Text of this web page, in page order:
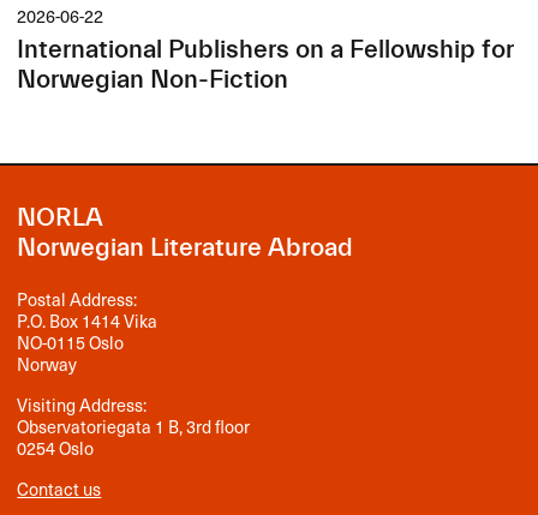
2026-06-22
International Publishers on a Fellowship for
Norwegian Non-Fiction
NORLA
Norwegian Literature Abroad
Postal Address:
P.O. Box 1414 Vika
NO-0115 Oslo
Norway
Visiting Address:
Observatoriegata 1 B, 3rd floor
0254 Oslo
Contact us